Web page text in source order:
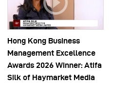
Hong Kong Business
Management Excellence
Awards 2026 Winner: Atifa
Silk of Haymarket Media